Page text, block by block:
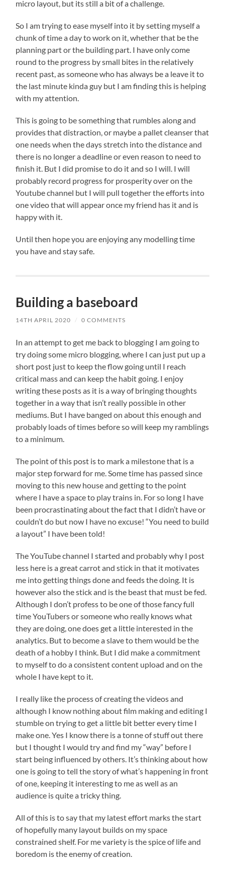
micro layout, but its still a bit of a challenge.
So I am trying to ease myself into it by setting myself a
chunk of time a day to work on it, whether that be the
planning part or the building part. I have only come
round to the progress by small bites in the relatively
recent past, as someone who has always be a leave it to
the last minute kinda guy but I am finding this is helping
with my attention.
This is going to be something that rumbles along and
provides that distraction, or maybe a pallet cleanser that
one needs when the days stretch into the distance and
there is no longer a deadline or even reason to need to
finish it. But I did promise to do it and so I will. I will
probably record progress for prosperity over on the
Youtube channel but I will pull together the efforts into
one video that will appear once my friend has it and is
happy with it.
Until then hope you are enjoying any modelling time
you have and stay safe.
Building a baseboard
14TH APRIL 2020 / 0 COMMENTS
In an attempt to get me back to blogging I am going to
try doing some micro blogging, where I can just put up a
short post just to keep the flow going until I reach
critical mass and can keep the habit going. I enjoy
writing these posts as it is a way of bringing thoughts
together in a way that isn’t really possible in other
mediums. But I have banged on about this enough and
probably loads of times before so will keep my ramblings
to a minimum.
The point of this post is to mark a milestone that is a
major step forward for me. Some time has passed since
moving to this new house and getting to the point
where I have a space to play trains in. For so long I have
been procrastinating about the fact that I didn’t have or
couldn’t do but now I have no excuse! “You need to build
a layout” I have been told!
The YouTube channel I started and probably why I post
less here is a great carrot and stick in that it motivates
me into getting things done and feeds the doing. It is
however also the stick and is the beast that must be fed.
Although I don’t profess to be one of those fancy full
time YouTubers or someone who really knows what
they are doing, one does get a little interested in the
analytics. But to become a slave to them would be the
death of a hobby I think. But I did make a commitment
to myself to do a consistent content upload and on the
whole I have kept to it.
I really like the process of creating the videos and
although I know nothing about film making and editing I
stumble on trying to get a little bit better every time I
make one. Yes I know there is a tonne of stuff out there
but I thought I would try and find my “way” before I
start being influenced by others. It’s thinking about how
one is going to tell the story of what’s happening in front
of one, keeping it interesting to me as well as an
audience is quite a tricky thing.
All of this is to say that my latest effort marks the start
of hopefully many layout builds on my space
constrained shelf. For me variety is the spice of life and
boredom is the enemy of creation.